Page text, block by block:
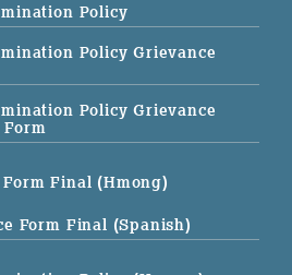
Policy
Policy Grievance
Policy Grievance
Final (Hmong)
Form Final (Spanish)